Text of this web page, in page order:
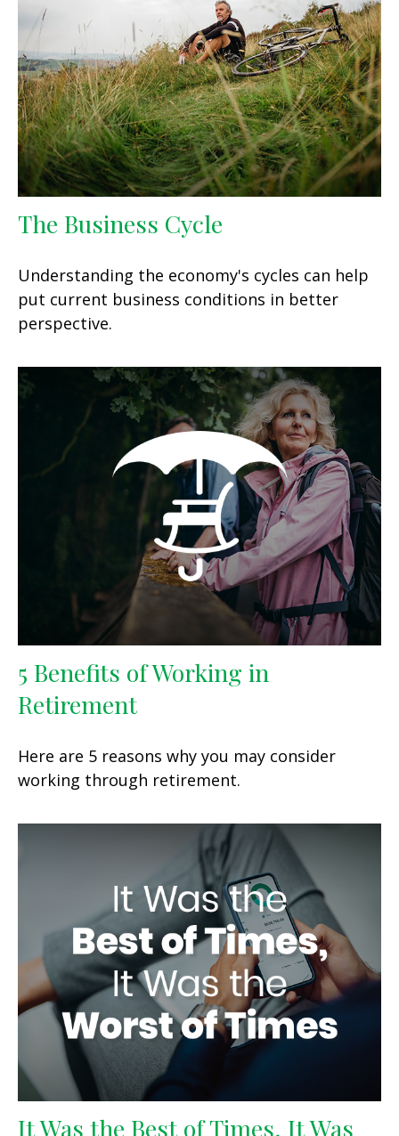
The Business Cycle
Understanding the economy's cycles can help
put current business conditions in better
perspective.
5 Benefits of Working in
Retirement
Here are 5 reasons why you may consider
working through retirement.
It Was the Best of Times, It Was